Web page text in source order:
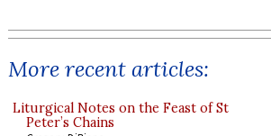
More recent articles:
Liturgical Notes on the Feast of St
Peter’s Chains